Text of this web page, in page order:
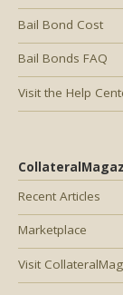
Bail Bond Cost
Bail Bonds FAQ
Visit the Help
Recent Articles
Marketplace
Visit